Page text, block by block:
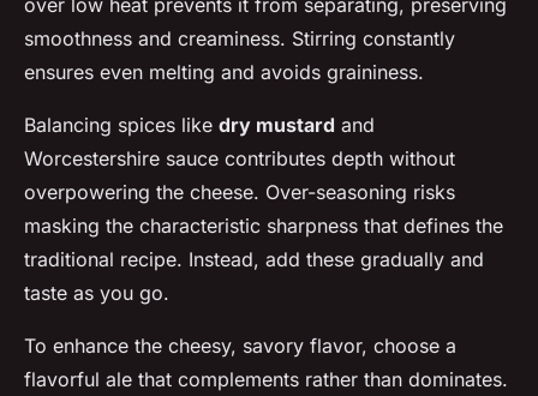
over low heat prevents it from separating, preserving
smoothness and creaminess. Stirring constantly
ensures even melting and avoids graininess.
Balancing spices like dry mustard and
Worcestershire sauce contributes depth without
overpowering the cheese. Over-seasoning risks
masking the characteristic sharpness that defines the
traditional recipe. Instead, add these gradually and
taste as you go.
To enhance the cheesy, savory flavor, choose a
flavorful ale that complements rather than dominates.